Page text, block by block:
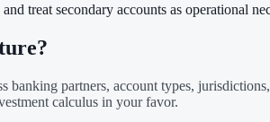
treat secondary accounts as operational
partners, account types,
calculus in your favor.